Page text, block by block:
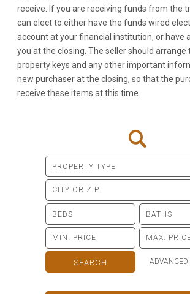
receive. If you are receiving funds from the
can elect to either have the funds wired
account at your financial institution, or have
you at the closing. The seller should arrange
property keys and any other important
new purchaser at the closing, so that the
receive these items at this time.
ADVANCED